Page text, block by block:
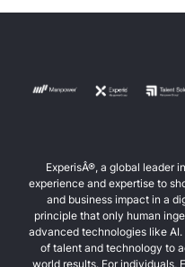
ExperisÂ®, a global leader
experience and expertise to
and business impact in a
principle that only human
advanced technologies like
of talent and technology to
world results. For individuals,